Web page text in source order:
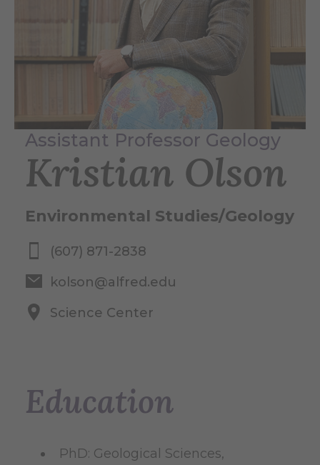
Assistant Professor Geology
Kristian Olson
Environmental Studies/Geology
(607) 871-2838
kolson@alfred.edu
Science Center
Education
PhD: Geological Sciences,